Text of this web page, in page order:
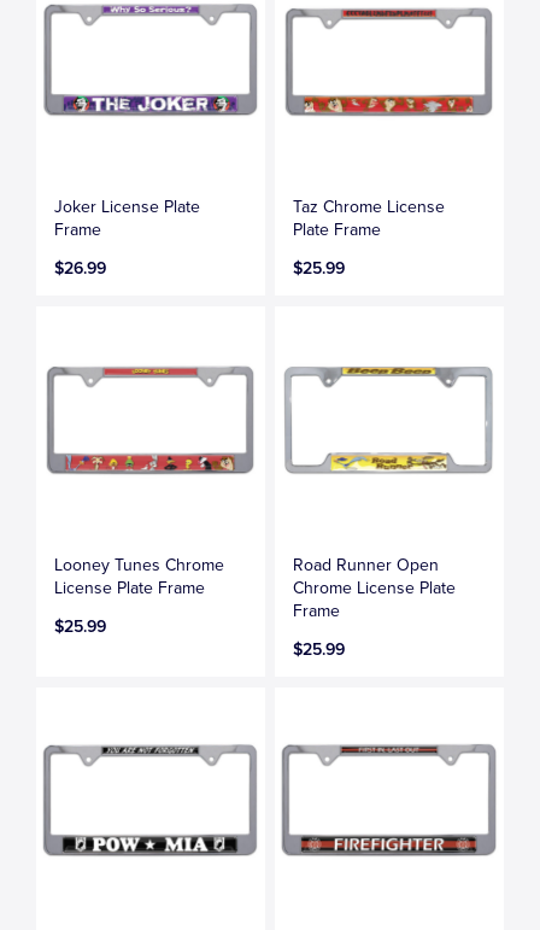
Joker License Plate
Frame
$26.99
Taz Chrome License
Plate Frame
$25.99
Looney Tunes Chrome
License Plate Frame
$25.99
Road Runner Open
Chrome License Plate
Frame
$25.99